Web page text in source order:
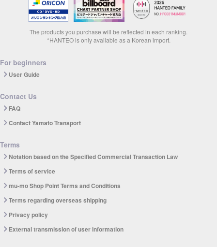
The products you purchase will be reflected in each ranking.
*HANTEO is only available as a Korean import.
For beginners
User Guide
Contact Us
FAQ
Contact Yamato Transport
Terms
Notation based on the Specified Commercial Transaction Law
Terms of service
mu-mo Shop Point Terms and Conditions
Terms regarding overseas shipping
Privacy policy
External transmission of user information